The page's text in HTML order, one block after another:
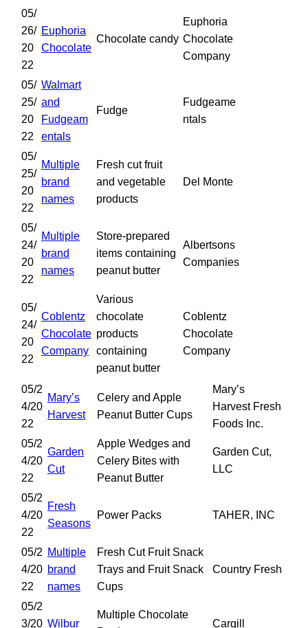
05/
26/
20
22
Euphoria
Chocolate
Chocolate candy
Euphoria
Chocolate
Company
05/
25/
20
22
Walmart
and
Fudgeam
entals
Fudge
Fudgeame
ntals
05/
25/
20
22
Multiple
brand
names
Fresh cut fruit
and vegetable
products
Del Monte
05/
24/
20
22
Multiple
brand
names
Store-prepared
items containing
peanut butter
Albertsons
Companies
05/
24/
20
22
Coblentz
Chocolate
Company
Various
chocolate
products
containing
peanut butter
Coblentz
Chocolate
Company
05/2
4/20
22
Mary’s
Harvest
Celery and Apple
Peanut Butter Cups
Mary’s
Harvest Fresh
Foods Inc.
05/2
4/20
22
Garden
Cut
Apple Wedges and
Celery Bites with
Peanut Butter
Garden Cut,
LLC
05/2
4/20
22
Fresh
Seasons
Power Packs TAHER, INC
05/2
4/20
22
Multiple
brand
names
Fresh Cut Fruit Snack
Trays and Fruit Snack
Cups
Country Fresh
05/2
3/20 Wilbur
Multiple Chocolate
Cargill